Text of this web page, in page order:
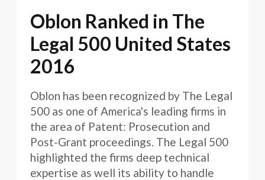
Oblon Ranked in The
Legal 500 United States
2016
Oblon has been recognized by The Legal
500 as one of America's leading firms in
the area of Patent: Prosecution and
Post-Grant proceedings. The Legal 500
highlighted the firms deep technical
expertise as well its ability to handle